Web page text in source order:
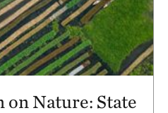
on Nature: State